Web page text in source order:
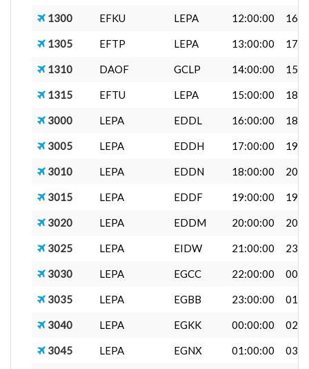
1300 EFKU LEPA 12:00:00
1305 EFTP LEPA 13:00:00
1310 DAOF GCLP 14:00:00
1315 EFTU LEPA 15:00:00
3000 LEPA EDDL 16:00:00
3005 LEPA EDDH 17:00:00
3010 LEPA EDDN 18:00:00
3015 LEPA EDDF 19:00:00
3020 LEPA EDDM 20:00:00
3025 LEPA EIDW 21:00:00
3030 LEPA EGCC 22:00:00
3035 LEPA EGBB 23:00:00
3040 LEPA EGKK 00:00:00
3045 LEPA EGNX 01:00:00